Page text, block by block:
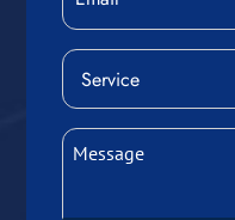
Service
(Required)
Message